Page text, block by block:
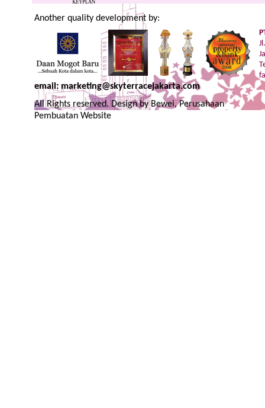
Another quality development by:
email: marketing@skyterracejakarta.com
All Rights reserved. Design byBewei, Perusahaan
Pembuatan Website